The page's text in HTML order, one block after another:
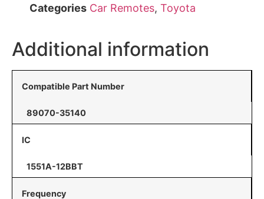
Categories Car Remotes, Toyota
Additional information
Compatible Part Number
89070-35140
IC
1551A-12BBT
Frequency